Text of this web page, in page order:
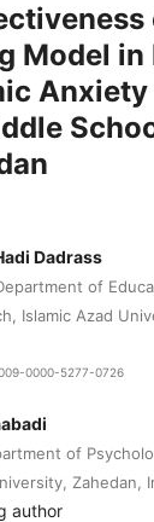
Model in
Dadrass
of
Islamic Azad
0000-5277-0726
of
Zahedan,
author